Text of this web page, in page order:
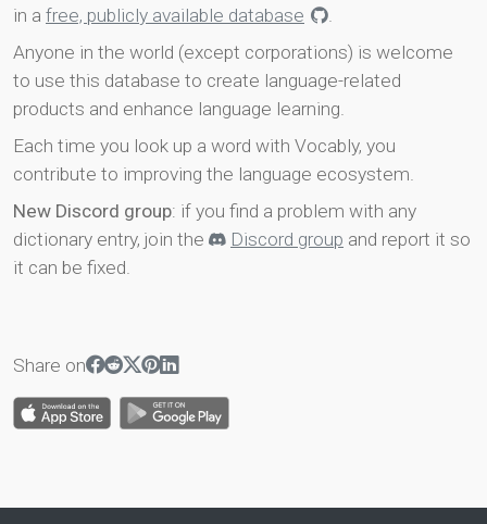
in a free, publicly available database
.
Anyone in the world (except corporations) is welcome
to use this database to create language-related
products and enhance language learning.
Each time you look up a word with Vocably, you
contribute to improving the language ecosystem.
New Discord group: if you find a problem with any
dictionary entry, join the
Discord group and report it so
it can be fixed.
Share on